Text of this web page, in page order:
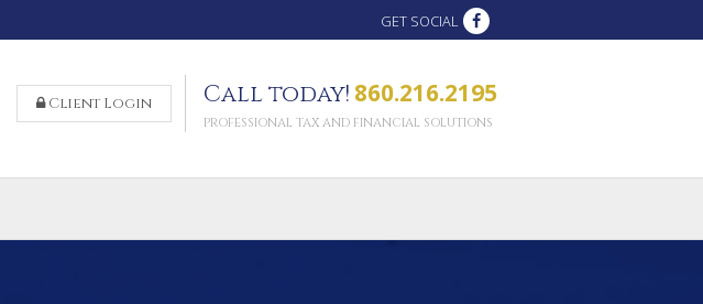
GET SOCIAL
Client Login Call today! 860.216.2195
PROFESSIONAL TAX AND FINANCIAL SOLUTIONS